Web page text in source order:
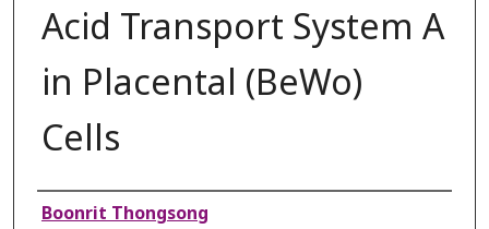
Acid Transport System A
in Placental (BeWo)
Cells
Authors
Boonrit Thongsong